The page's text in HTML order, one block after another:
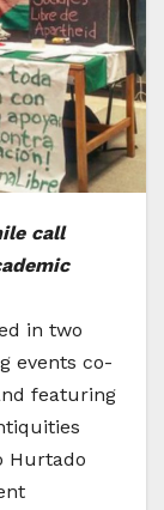
call
in two
events co-
featuring
Hurtado